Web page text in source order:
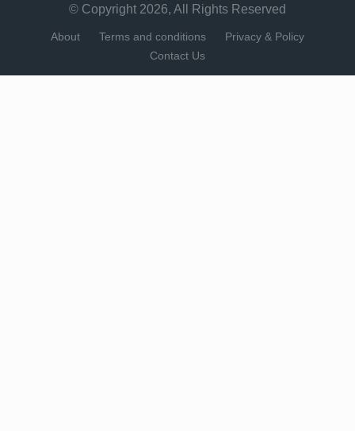
© Copyright 2026, All Rights Reserved
About Terms and conditions
Privacy & Policy
Contact Us